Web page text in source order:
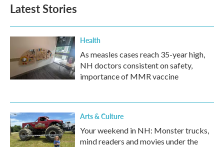
Latest Stories
Health
As measles cases reach 35-year high,
NH doctors consistent on safety,
importance of MMR vaccine
Arts & Culture
Your weekend in NH: Monster trucks,
mind readers and movies under the